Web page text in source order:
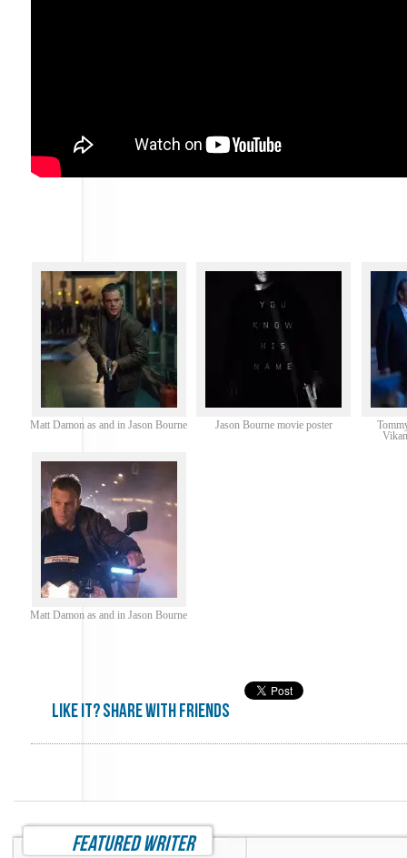
Matt Damon as and in Jason Bourne Jason Bourne movie poster
Matt Damon as and in Jason Bourne
Like it? share with friends
featured writer